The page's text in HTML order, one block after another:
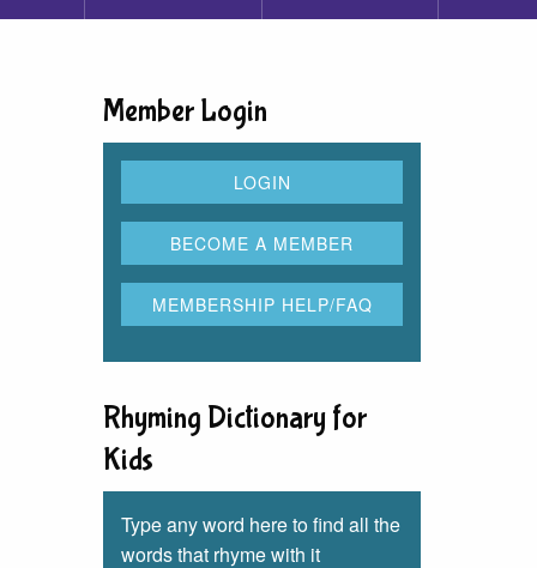
Member Login
Rhyming Dictionary for
Kids
Type any word here to find all the
words that rhyme with it